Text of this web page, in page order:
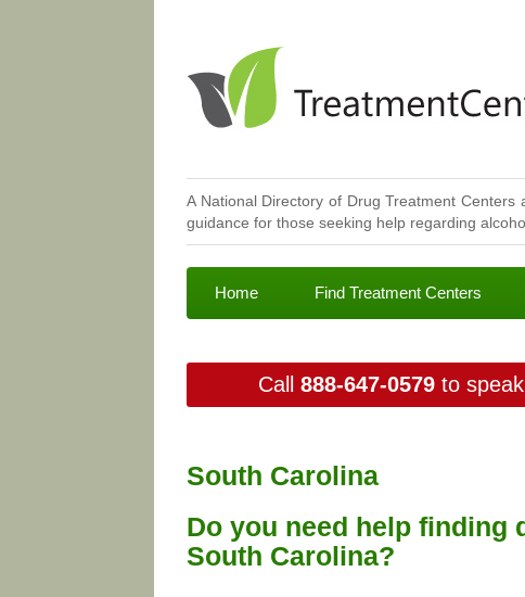
A National Directory of Drug Treatment
guidance for those seeking help regarding
Home Find Treatment Centers
Call 888-647-0579to speak
South Carolina
Do you need help finding
South Carolina?